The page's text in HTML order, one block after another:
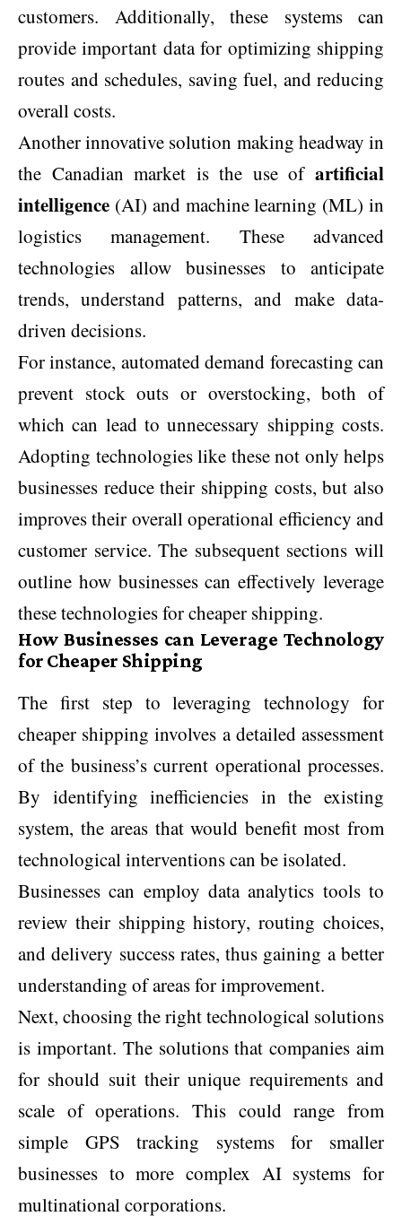
customers. Additionally, these systems can
provide important data for optimizing shipping
routes and schedules, saving fuel, and reducing
overall costs.
Another innovative solution making headway in
the Canadian market is the use of artificial
intelligence (AI) and machine learning (ML) in
logistics management. These advanced
technologies allow businesses to anticipate
trends, understand patterns, and make data-
driven decisions.
For instance, automated demand forecasting can
prevent stock outs or overstocking, both of
which can lead to unnecessary shipping costs.
Adopting technologies like these not only helps
businesses reduce their shipping costs, but also
improves their overall operational efficiency and
customer service. The subsequent sections will
outline how businesses can effectively leverage
these technologies for cheaper shipping.
How Businesses can Leverage Technology
for Cheaper Shipping
The first step to leveraging technology for
cheaper shipping involves a detailed assessment
of the business’s current operational processes.
By identifying inefficiencies in the existing
system, the areas that would benefit most from
technological interventions can be isolated.
Businesses can employ data analytics tools to
review their shipping history, routing choices,
and delivery success rates, thus gaining a better
understanding of areas for improvement.
Next, choosing the right technological solutions
is important. The solutions that companies aim
for should suit their unique requirements and
scale of operations. This could range from
simple GPS tracking systems for smaller
businesses to more complex AI systems for
multinational corporations.